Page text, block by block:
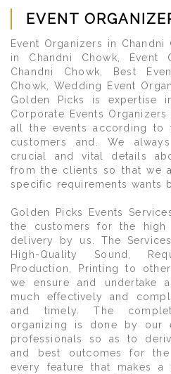
EVENT
Event Organizers in Chandni
in Chandni Chowk, Event
Chandni Chowk, Best
Chowk, Wedding Event
Golden Picks is expertise
Corporate Events
all the events according to
customers and. We
crucial and vital details
from the clients so that we
specific requirements wants
Golden Picks Events
the customers for the high
delivery by us. The
High-Quality Sound,
Production, Printing to
we ensure and undertake
much effectively and
and timely. The
organizing is done by our
professionals so as to
and best outcomes for
every feature that makes